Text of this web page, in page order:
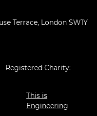
Terrace, London SW1Y
Registered Charity:
This is
Engineering